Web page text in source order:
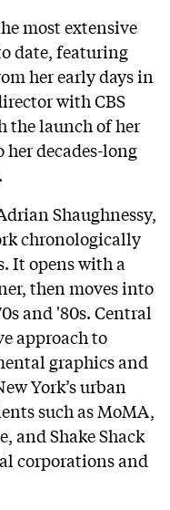
most extensive
date, featuring
her early days in
with CBS
the launch of her
her decades-long
Shaughnessy,
chronologically
It opens with a
then moves into
and '80s. Central
approach to
graphics and
York’s urban
such as MoMA,
and Shake Shack
corporations and